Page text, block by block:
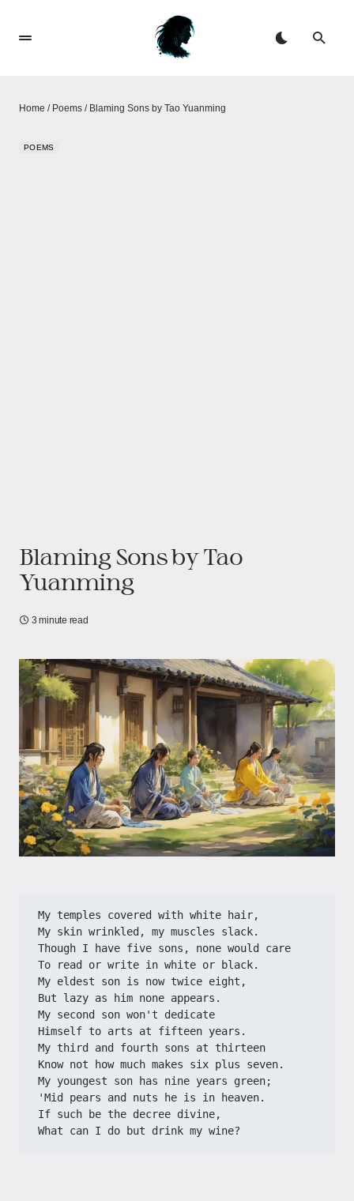
Home / Poems / Blaming Sons by Tao Yuanming
POEMS
Blaming Sons by Tao
Yuanming
3 minute read
My temples covered with white hair,
My skin wrinkled, my muscles slack.
Though I have five sons, none would care
To read or write in white or black.
My eldest son is now twice eight,
But lazy as him none appears.
My second son won't dedicate
Himself to arts at fifteen years.
My third and fourth sons at thirteen
Know not how much makes six plus seven.
My youngest son has nine years green;
'Mid pears and nuts he is in heaven.
If such be the decree divine,
What can I do but drink my wine?